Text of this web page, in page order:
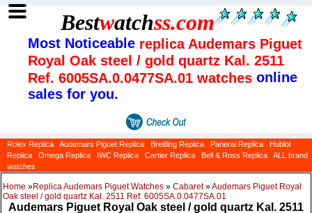
Bestwatchss.com
Most Noticeable replica Audemars Piguet
Royal Oak steel / gold quartz Kal. 2511
Ref. 6005SA.0.0477SA.01 watches online
sales for you.
Rolex Replica Audemars Piguet Replica Breitling Replica Panerai Replica
Hublot
Replica
Omega Replica IWC Replica Cartier Replica Bell & Ross Replica
ALL brand
watches
Home »Replica Audemars Piguet Watches » Cabaret»Audemars Piguet Royal
Oak steel / gold quartz Kal. 2511 Ref. 6005SA.0.0477SA.01
Audemars Piguet Royal Oak steel / gold quartz Kal. 2511